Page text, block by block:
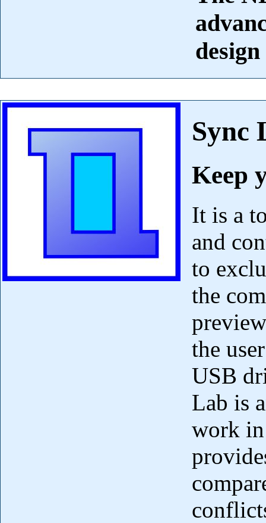
design
Sync
Keep
It is a
and
to
the
the
USB
Lab is
work in